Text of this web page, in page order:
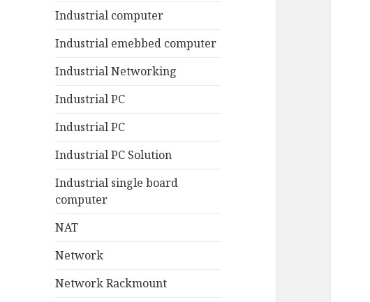
Industrial computer
Industrial emebbed computer
Industrial Networking
Industrial PC
Industrial PC
Industrial PC Solution
Industrial single board
computer
NAT
Network
Network Rackmount